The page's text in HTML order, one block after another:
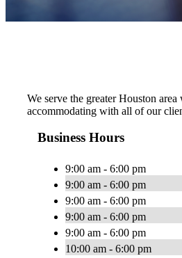
We serve the greater Houston
accommodating with all of our
Business Hours
9:00 am - 6:00 pm
9:00 am - 6:00 pm
9:00 am - 6:00 pm
9:00 am - 6:00 pm
9:00 am - 6:00 pm
10:00 am - 6:00 pm